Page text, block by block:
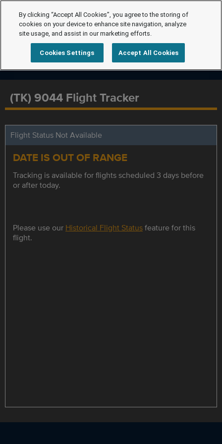
(TK) 9044 Flight Tracker
Flight Status Not Available
DATE IS OUT OF RANGE
Tracking is available for flights scheduled 3 days before
or after today.
Please use our Historical Flight Statusfeature for this
flight.
By clicking “Accept All Cookies”, you agree to the storing of
cookies on your device to enhance site navigation, analyze
site usage, and assist in our marketing efforts.
Cookies Settings Accept All Cookies